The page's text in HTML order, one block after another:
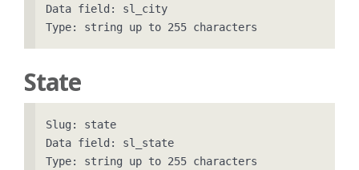
Data field: sl_city
State
Slug: state
Data field: sl_state